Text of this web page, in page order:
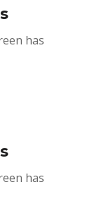
has
has